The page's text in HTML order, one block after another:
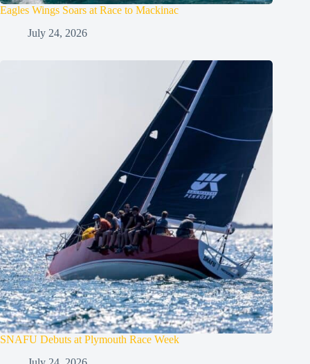
Eagles Wings Soars at Race to Mackinac
SNAFU Debuts at Plymouth Race Week